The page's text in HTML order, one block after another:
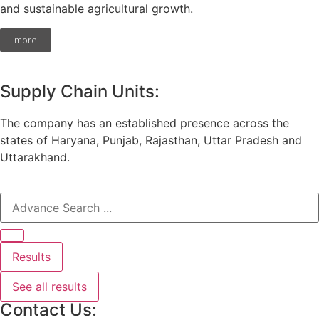
and sustainable agricultural growth.
more
Supply Chain Units:
The company has an established presence across the
states of Haryana, Punjab, Rajasthan, Uttar Pradesh and
Uttarakhand.
Results
See all results
Contact Us: